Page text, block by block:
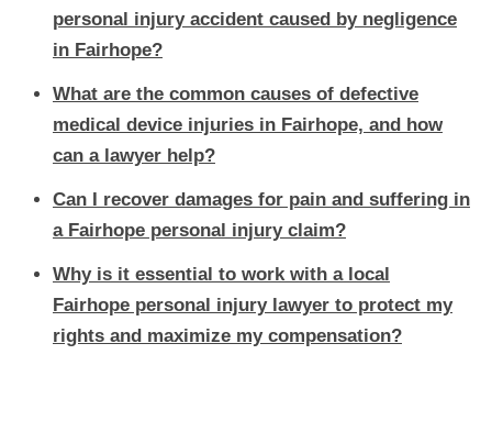
personal injury accident caused by negligence
in Fairhope?
What are the common causes of defective
medical device injuries in Fairhope, and how
can a lawyer help?
Can I recover damages for pain and suffering in
a Fairhope personal injury claim?
Why is it essential to work with a local
Fairhope personal injury lawyer to protect my
rights and maximize my compensation?